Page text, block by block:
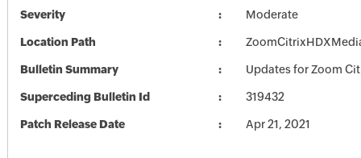
Severity Moderate
Location Path
Bulletin Summary Updates for Zoom
Superceding Bulletin Id 319432
Patch Release Date Apr 21, 2021